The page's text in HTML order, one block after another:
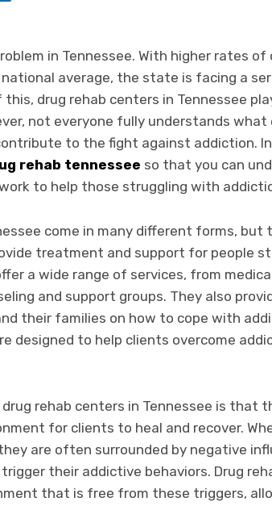
in Tennessee. With higher rates of
average, the state is facing a
drug rehab centers in Tennessee
not everyone fully understands
to the fight against addiction.
rehab tennessee so that you can
to help those struggling with
come in many different forms, but
treatment and support for people
a wide range of services, from
and support groups. They also
their families on how to cope with
designed to help clients overcome
rehab centers in Tennessee is that
for clients to heal and recover.
are often surrounded by negative
their addictive behaviors. Drug
that is free from these triggers,